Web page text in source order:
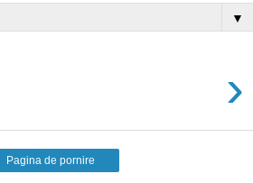
▼
›
Pagina de pornire